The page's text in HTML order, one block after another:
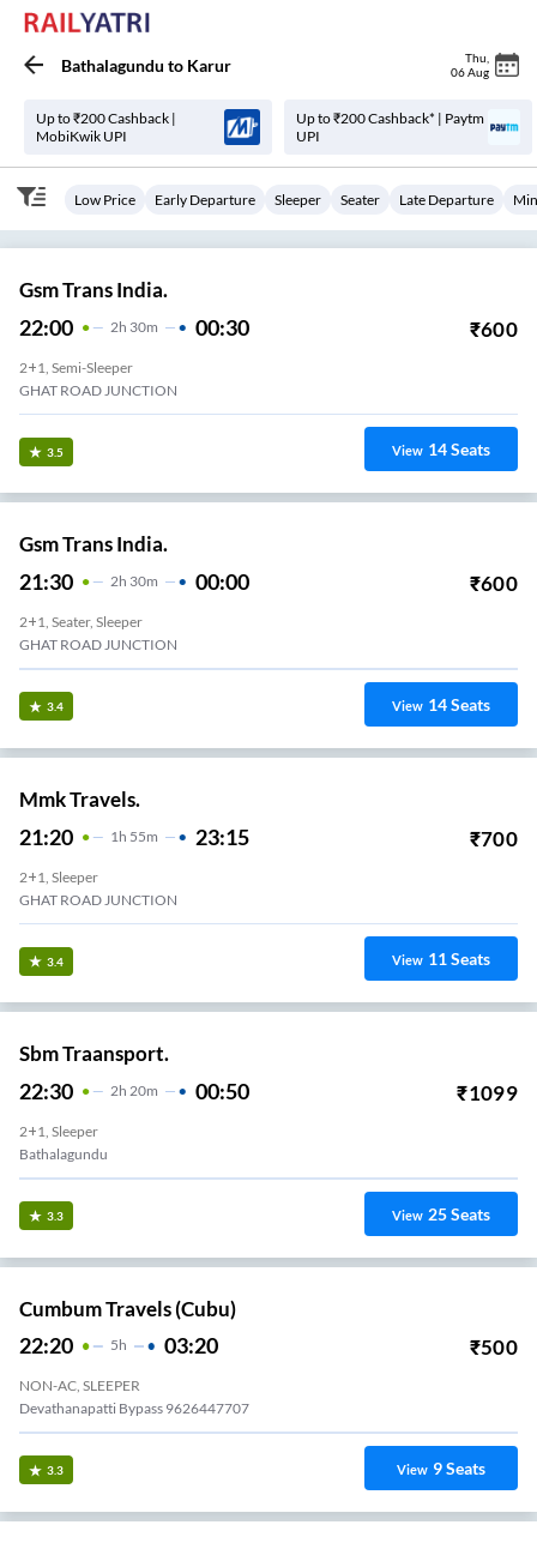
Bathalagundu to Karur Thu
06 Aug
Up to ₹200 Cashback |
MobiKwik UPI
Up to ₹200 Cashback* | Paytm
UPI
Low Price Early Departure Sleeper Seater Late Departure
Gsm Trans India.
22:00 2H 30m 00:30 ₹600
2+1, Semi-Sleeper
GHAT ROAD JUNCTION
3.5 View 14Seats
Gsm Trans India.
21:30 2H 30m 00:00 ₹600
2+1, Seater, Sleeper
GHAT ROAD JUNCTION
3.4 View 14Seats
Mmk Travels.
21:20 1 H 55m 23:15 ₹700
2+1, Sleeper
GHAT ROAD JUNCTION
3.4 View 11Seats
Sbm Traansport.
22:30 2H 20m 00:50 ₹1099
2+1, Sleeper
Bathalagundu
3.3 View 25Seats
Cumbum Travels (cubu)
22:20 5H 03:20 ₹500
NON-AC, SLEEPER
Devathanapatti Bypass 9626447707
3.3 View 9Seats